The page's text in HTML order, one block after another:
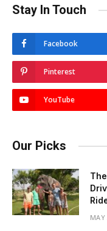
Stay In Touch
Facebook
Pinterest
YouTube
Our Picks